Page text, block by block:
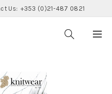
Us: +353 (0)21-487 0821